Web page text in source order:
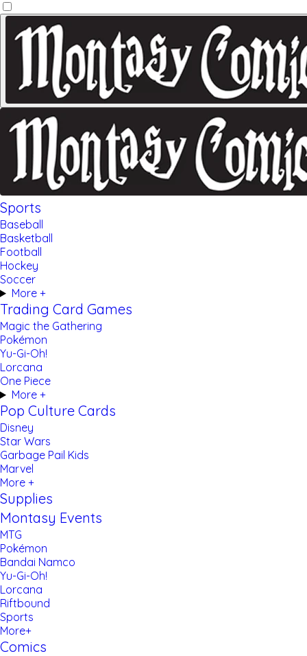
Sports
Baseball
Basketball
Football
Hockey
Soccer
More +
Trading Card Games
Magic the Gathering
Pokémon
Yu-Gi-Oh!
Lorcana
One Piece
More +
Pop Culture Cards
Disney
Star Wars
Garbage Pail Kids
Marvel
More +
Supplies
Montasy Events
MTG
Pokémon
Bandai Namco
Yu-Gi-Oh!
Lorcana
Riftbound
Sports
More+
Comics